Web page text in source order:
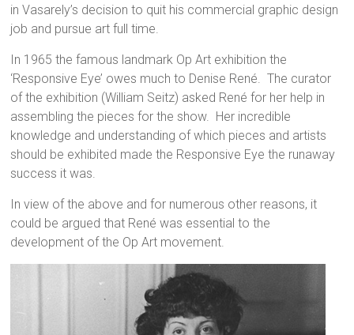
in Vasarely’s decision to quit his commercial graphic design
job and pursue art full time.
In 1965 the famous landmark Op Art exhibition the
‘Responsive Eye’ owes much to Denise René. The curator
of the exhibition (William Seitz) asked René for her help in
assembling the pieces for the show. Her incredible
knowledge and understanding of which pieces and artists
should be exhibited made the Responsive Eye the runaway
success it was.
In view of the above and for numerous other reasons, it
could be argued that René was essential to the
development of the Op Art movement.